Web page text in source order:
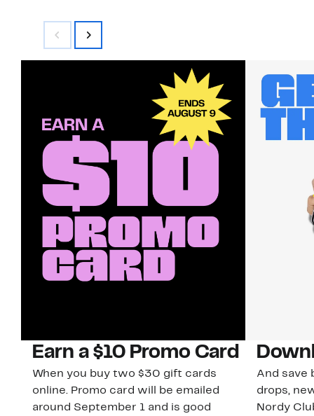
Earn a $10 Promo Card
When you buy two $30 gift cards
online. Promo card will be emailed
around September 1 and is good
And save
drops,
Nordy